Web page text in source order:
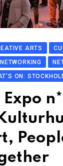
ARTS
NETWORKING
ON: